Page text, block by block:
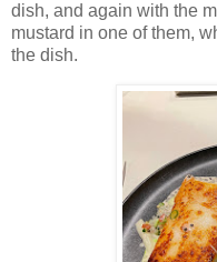
dish, and again with the
mustard in one of them,
the dish.